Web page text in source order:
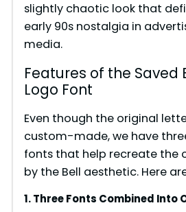
slightly chaotic look that
early 90s nostalgia in
media.
Features of the Saved
Logo Font
Even though the original
custom-made, we have
fonts that help recreate the
by the Bell aesthetic. Here
1. Three Fonts Combined Into